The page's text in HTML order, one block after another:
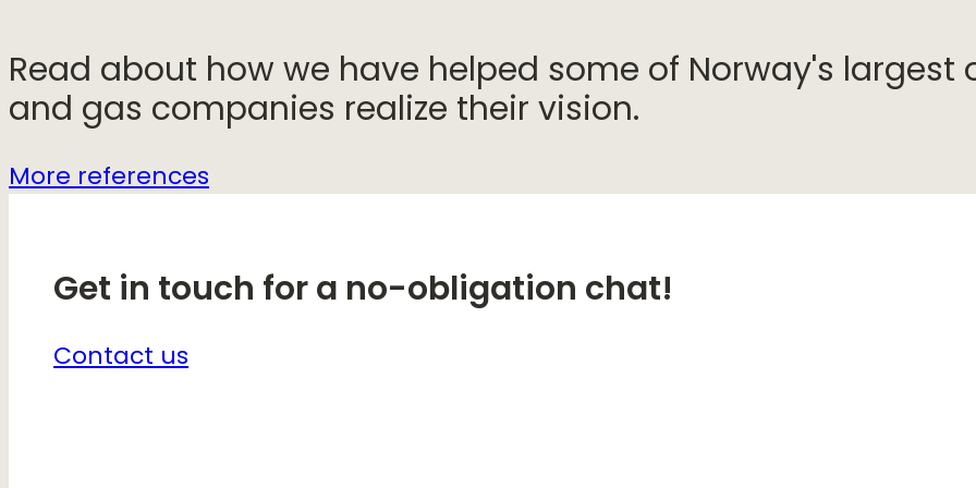
Read about how we have helped some of Norway's largest
and gas companies realize their vision.
More references
Get in touch for a no-obligation chat!
Contact us